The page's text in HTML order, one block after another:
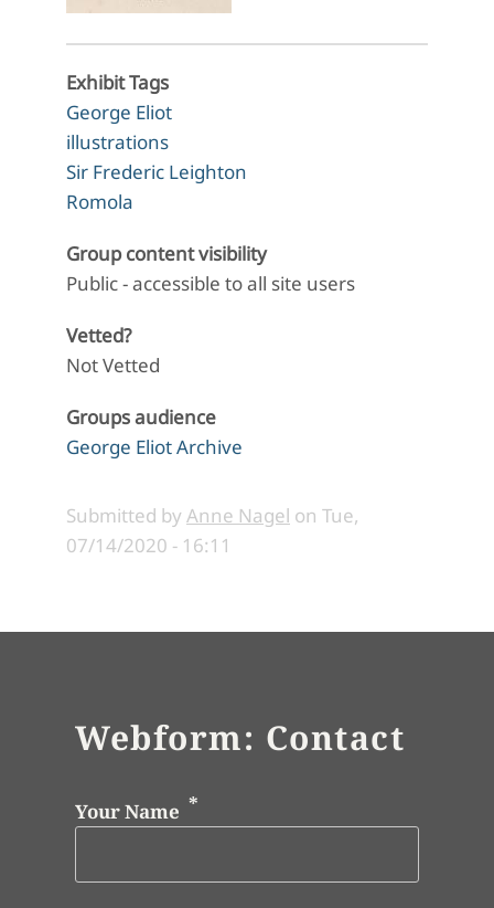
Exhibit Tags
George Eliot
illustrations
Sir Frederic Leighton
Romola
Group content visibility
Public - accessible to all site users
Vetted?
Not Vetted
Groups audience
George Eliot Archive
Submitted by Anne Nagel on Tue,
07/14/2020 - 16:11
Webform: Contact
Your Name